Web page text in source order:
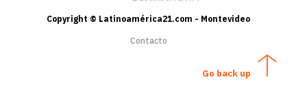
Copyright © Latinoamérica21.com - Montevideo
Contacto
Go back up